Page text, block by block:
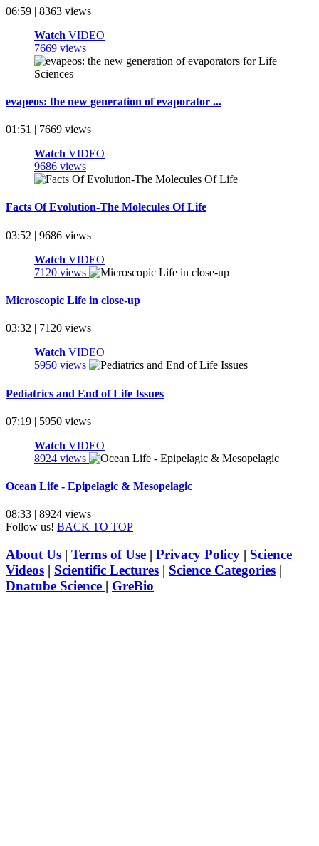
06:59 | 8363 views
Watch VIDEO
7669 views
evapeos: the new generation of evaporator ...
01:51 | 7669 views
Watch VIDEO
9686 views
Facts Of Evolution-The Molecules Of Life
03:52 | 9686 views
Watch VIDEO
7120 views
Microscopic Life in close-up
03:32 | 7120 views
Watch VIDEO
5950 views
Pediatrics and End of Life Issues
07:19 | 5950 views
Watch VIDEO
8924 views
Ocean Life - Epipelagic & Mesopelagic
08:33 | 8924 views
Follow us! BACK TO TOP
About Us | Terms of Use | Privacy Policy | Science
Videos | Scientific Lectures | Science Categories |
Dnatube Science | GreBio